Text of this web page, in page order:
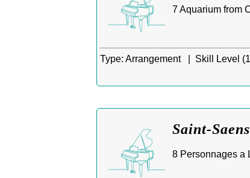
7 Aquarium from
Type: Arrangement | Skill Level
Saint-
8 Personnages a